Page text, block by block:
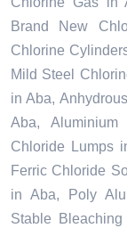
Brand New
Chlorine
Mild Steel
in Aba,
Aba,
Chloride Lumps
Ferric Chloride
in Aba, Poly
Stable